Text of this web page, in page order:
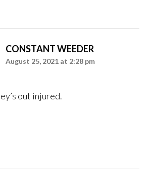
CONSTANT WEEDER
August 25, 2021 at 2:28 pm
out injured.